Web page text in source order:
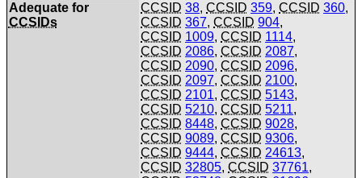
Adequate for
CCSIDs
CCSID 38,CCSID 359,CCSID 360,
CCSID 367,CCSID 904,
CCSID 1009,CCSID 1114,
CCSID 2086,CCSID 2087,
CCSID 2090,CCSID 2096,
CCSID 2097,CCSID 2100,
CCSID 2101,CCSID 5143,
CCSID 5210,CCSID 5211,
CCSID 8448,CCSID 9028,
CCSID 9089,CCSID 9306,
CCSID 9444,CCSID 24613,
CCSID 32805,CCSID 37761,